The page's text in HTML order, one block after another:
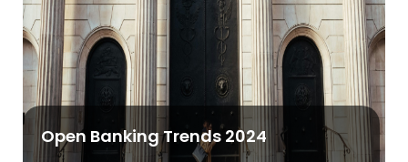
Open Banking Trends 2024